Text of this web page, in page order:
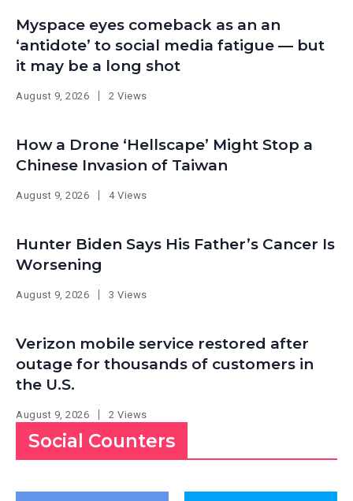
Myspace eyes comeback as an an
‘antidote’ to social media fatigue — but
it may be a long shot
August 9, 2026 2 Views
How a Drone ‘Hellscape’ Might Stop a
Chinese Invasion of Taiwan
August 9, 2026 4 Views
Hunter Biden Says His Father’s Cancer Is
Worsening
August 9, 2026 3 Views
Verizon mobile service restored after
outage for thousands of customers in
the U.S.
August 9, 2026 2 Views
Social Counters